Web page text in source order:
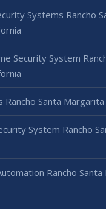
Systems Rancho
Security System
Rancho Santa Margarita
System Rancho
Rancho